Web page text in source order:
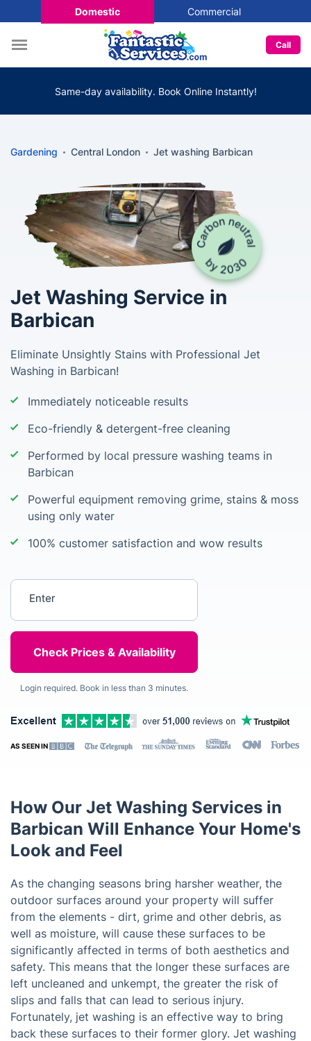
Domestic Commercial
Call
Same-day availability. Book Online Instantly!
Gardening Central London Jet washing Barbican
Jet Washing Service in
Barbican
Eliminate Unsightly Stains with Professional Jet
Washing in Barbican!
Immediately noticeable results
Eco-friendly & detergent-free cleaning
Performed by local pressure washing teams in
Barbican
Powerful equipment removing grime, stains & moss
using only water
100% customer satisfaction and wow results
Login required. Book in less than 3 minutes.
AS SEEN IN
How Our Jet Washing Services in
Barbican Will Enhance Your Home's
Look and Feel
As the changing seasons bring harsher weather, the
outdoor surfaces around your property will suffer
from the elements - dirt, grime and other debris, as
well as moisture, will cause these surfaces to be
significantly affected in terms of both aesthetics and
safety. This means that the longer these surfaces are
left uncleaned and unkempt, the greater the risk of
slips and falls that can lead to serious injury.
Fortunately, jet washing is an effective way to bring
back these surfaces to their former glory. Jet washing